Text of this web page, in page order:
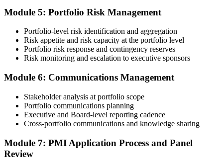
member) or ~$1,000 (non-member).
Prepare for the Examination
Strengthen your readiness through structured PfMP exam prep
training, mock examinations, scenario-based exercises, portfolio
governance case studies, and focused revision plans. This
preparation helps build confidence for the examination and
reinforces key portfolio management concepts.
Step 6
Earn the PfMP Credential and Plan CCR Renewal
Module 5: Portfolio Risk Management
Portfolio-level risk identification and aggregation
Risk appetite and risk capacity at the portfolio level
Portfolio risk response and contingency reserves
Risk monitoring and escalation to executive sponsors
Module 6: Communications Management
Stakeholder analysis at portfolio scope
Portfolio communications planning
Executive and Board-level reporting cadence
Cross-portfolio communications and knowledge sharing
Module 7: PMI Application Process and Panel
Review